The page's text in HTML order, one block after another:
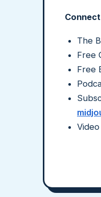
The
Free
Free